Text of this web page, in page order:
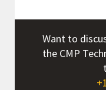
Want to
the CMP